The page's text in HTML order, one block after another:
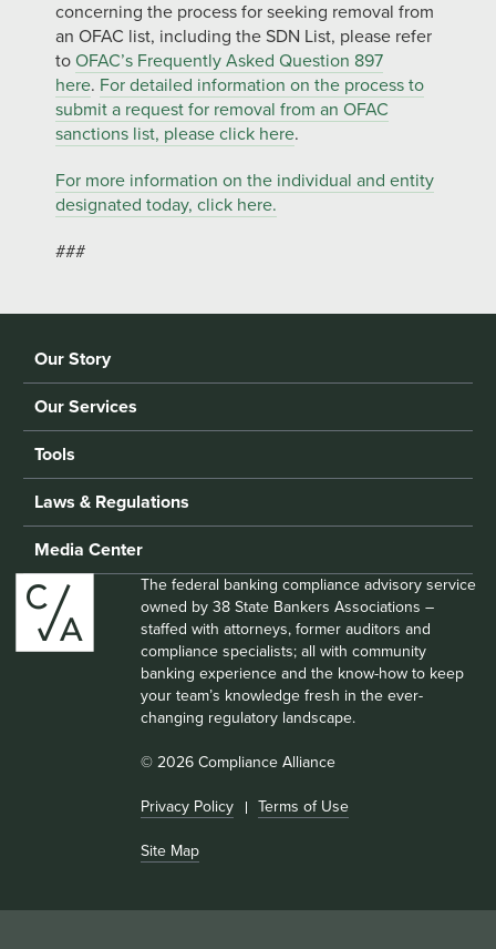
concerning the process for seeking removal from
an OFAC list, including the SDN List, please refer
to OFAC’s Frequently Asked Question 897
here. For detailed information on the process to
submit a request for removal from an OFAC
sanctions list, please click here.
For more information on the individual and entity
designated today, click here.
###
Our Story
Our Services
Tools
Laws & Regulations
Media Center
The federal banking compliance advisory service
owned by 38 State Bankers Associations –
staffed with attorneys, former auditors and
compliance specialists; all with community
banking experience and the know-how to keep
your team’s knowledge fresh in the ever-
changing regulatory landscape.
© 2026 Compliance Alliance
Privacy Policy Terms of Use
Site Map